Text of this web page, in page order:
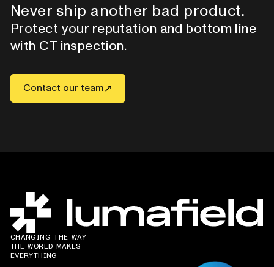
Never ship another bad product.
Protect your reputation and bottom line
with CT inspection.
Contact our team
CHANGING THE WAY
THE WORLD MAKES
EVERYTHING